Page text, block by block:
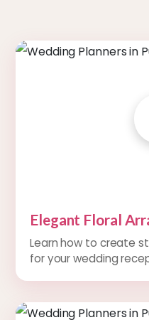
Elegant Floral
Learn how to create
for your wedding